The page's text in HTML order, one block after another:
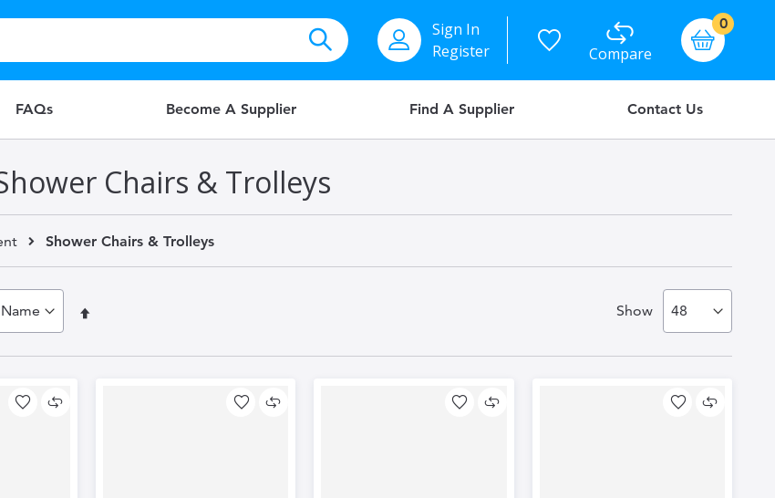
Sign In
Register
Compare
Basket
0items
FAQs Become A Supplier Find A Supplier Contact Us
Chairs & Trolleys
Shower Chairs & Trolleys
Set
Show